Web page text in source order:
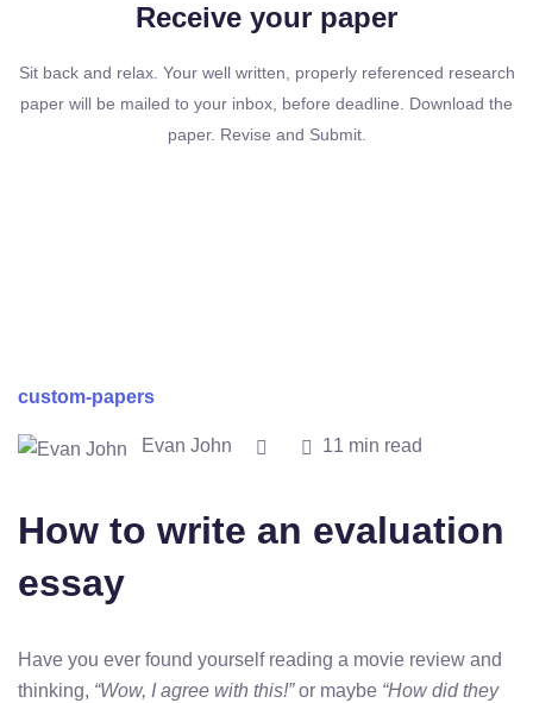
Receive your paper
Sit back and relax. Your well written, properly referenced research
paper will be mailed to your inbox, before deadline. Download the
paper. Revise and Submit.
custom-papers
Evan John 11 min read
How to write an evaluation
essay
Have you ever found yourself reading a movie review and
thinking, “Wow, I agree with this!”or maybe “How did they